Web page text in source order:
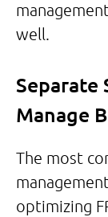
well.
Separate
Manage
The most
optimizing